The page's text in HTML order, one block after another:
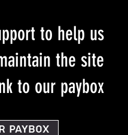
to help us
the site
to our paybox :)
PayBox